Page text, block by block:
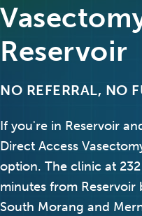
Reservoir
NO REFERRAL, NO
If you're in Reservoir
Direct Access
option. The clinic at
minutes from Reservoir
South Morang and